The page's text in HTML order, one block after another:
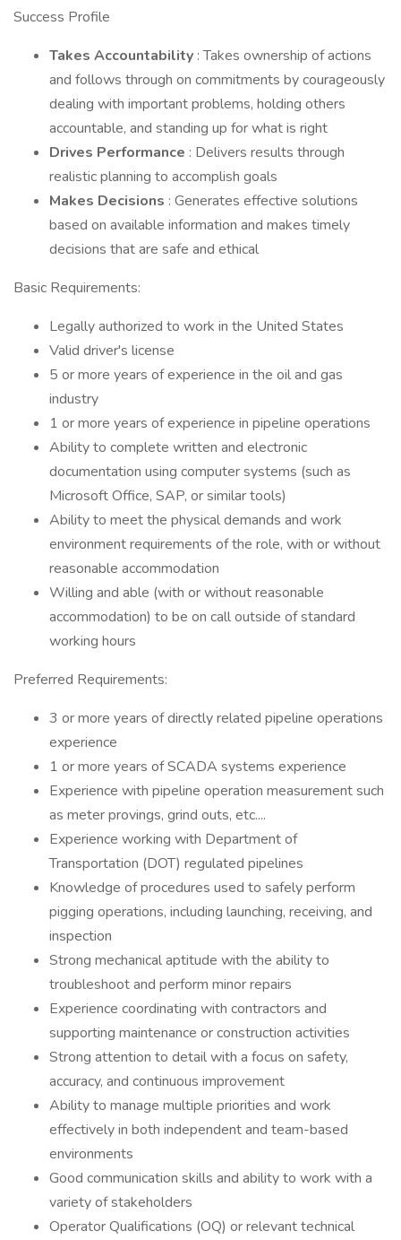
Success Profile
Takes Accountability : Takes ownership of actions
and follows through on commitments by courageously
dealing with important problems, holding others
accountable, and standing up for what is right
Drives Performance : Delivers results through
realistic planning to accomplish goals
Makes Decisions : Generates effective solutions
based on available information and makes timely
decisions that are safe and ethical
Basic Requirements:
Legally authorized to work in the United States
Valid driver's license
5 or more years of experience in the oil and gas
industry
1 or more years of experience in pipeline operations
Ability to complete written and electronic
documentation using computer systems (such as
Microsoft Office, SAP, or similar tools)
Ability to meet the physical demands and work
environment requirements of the role, with or without
reasonable accommodation
Willing and able (with or without reasonable
accommodation) to be on call outside of standard
working hours
Preferred Requirements:
3 or more years of directly related pipeline operations
experience
1 or more years of SCADA systems experience
Experience with pipeline operation measurement such
as meter provings, grind outs, etc....
Experience working with Department of
Transportation (DOT) regulated pipelines
Knowledge of procedures used to safely perform
pigging operations, including launching, receiving, and
inspection
Strong mechanical aptitude with the ability to
troubleshoot and perform minor repairs
Experience coordinating with contractors and
supporting maintenance or construction activities
Strong attention to detail with a focus on safety,
accuracy, and continuous improvement
Ability to manage multiple priorities and work
effectively in both independent and team-based
environments
Good communication skills and ability to work with a
variety of stakeholders
Operator Qualifications (OQ) or relevant technical